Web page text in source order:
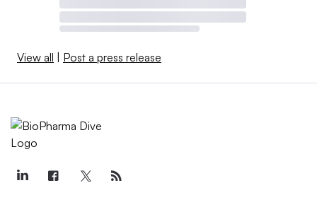
View all Post a press release